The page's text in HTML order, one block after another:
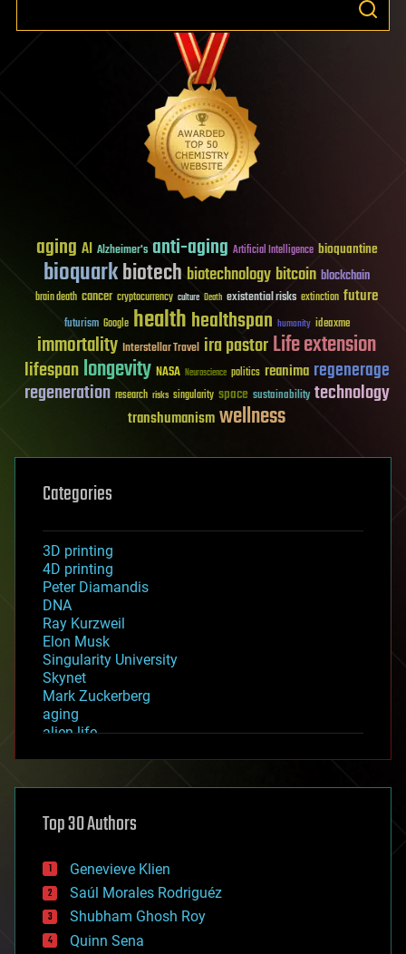
aging AI Alzheimer's anti-aging Artificial Intelligence bioquantine
bioquarkbiotech biotechnology bitcoin blockchain
brain death cancer cryptocurrency culture Death existential risks extinction future
futurism Google healthhealthspan humanity ideaxme
immortality Interstellar Travel ira pastorLife extension
lifespanlongevity NASA Neuroscience politics reanima regenerage
regeneration research risks singularity space sustainability technology
transhumanismwellness
Categories
3D printing
4D printing
Peter Diamandis
DNA
Ray Kurzweil
Elon Musk
Singularity University
Skynet
Mark Zuckerberg
aging
alien life
asteroid/comet impacts
augmented reality
bees
big data
bioengineering
biological
bionic
bioprinting
Top 30 Authors
Genevieve Klien
Saúl Morales Rodriguéz
Shubham Ghosh Roy
Quinn Sena